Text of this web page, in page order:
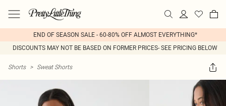
END OF SEASON SALE - 60-80% OFF ALMOST EVERYTHING*
DISCOUNTS MAY NOT BE BASED ON FORMER PRICES- SEE PRICING BELOW
Shorts > Sweat Shorts